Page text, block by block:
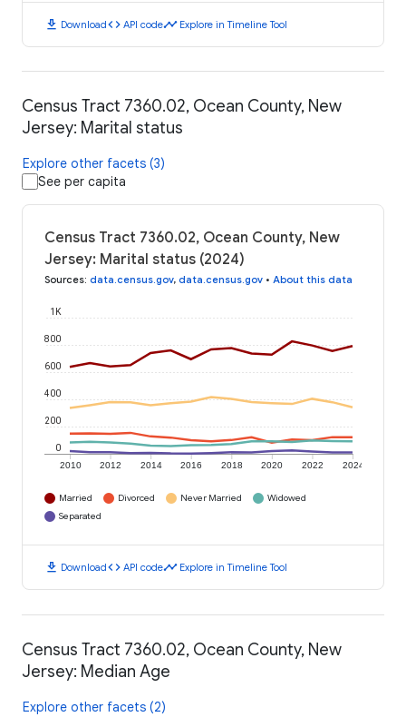
download Downloadcode API codetimeline Explore in Timeline Tool
Census Tract 7360.02, Ocean County, New
Jersey: Marital status
Explore other facets (3)
See per capita
Census Tract 7360.02, Ocean County, New
Jersey: Marital status (2024)
Sources: data.census.gov, data.census.gov • About this data
2010 2012 2014 2016 2018 2020 2022 2024
0
200
400
600
800
1K
Married Divorced Never Married
Widowed
Separated
download Downloadcode API codetimeline Explore in Timeline Tool
Census Tract 7360.02, Ocean County, New
Jersey: Median Age
Explore other facets (2)